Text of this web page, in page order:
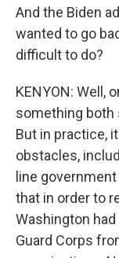
And the Biden
wanted to go
difficult to do?
KENYON: Well,
something both
But in practice,
obstacles,
line
that in order to
Washington
Guard Corps